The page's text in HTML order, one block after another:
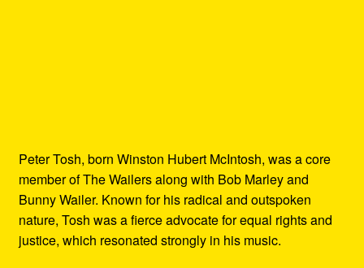
Peter Tosh, born Winston Hubert McIntosh, was a core
member of The Wailers along with Bob Marley and
Bunny Wailer. Known for his radical and outspoken
nature, Tosh was a fierce advocate for equal rights and
justice, which resonated strongly in his music.